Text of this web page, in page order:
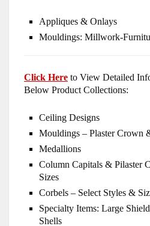
Appliques & Onlays
Mouldings: Millwork-
Click Here to View Detailed
Below Product Collections:
Ceiling Designs
Mouldings – Plaster Crown
Medallions
Column Capitals & Pilaster
Sizes
Corbels – Select Styles &
Specialty Items: Large
Shells